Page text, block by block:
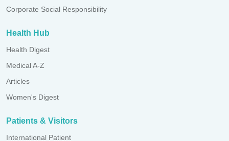
Corporate Social Responsibility
Health Hub
Health Digest
Medical A-Z
Articles
Women's Digest
Patients & Visitors
International Patient